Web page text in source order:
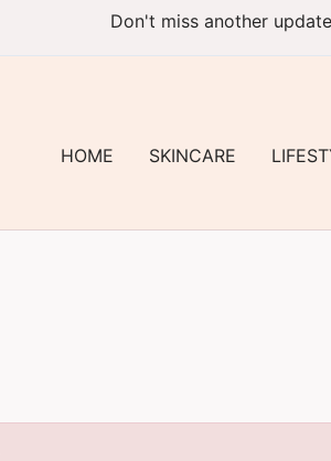
Don't miss another
HOME SKINCARE